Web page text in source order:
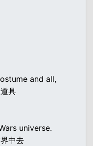
and all,
具
universe.
中去